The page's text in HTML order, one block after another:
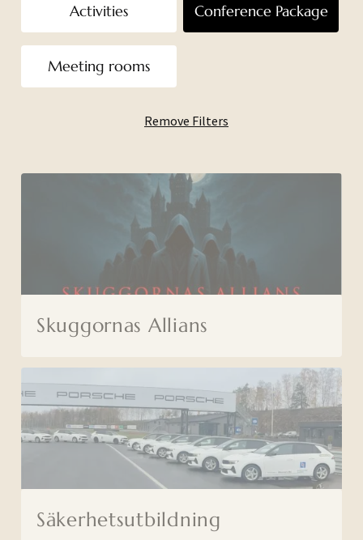
Activities Conference Package
Meeting rooms
Remove Filters
Skuggornas Allians
Säkerhetsutbildning